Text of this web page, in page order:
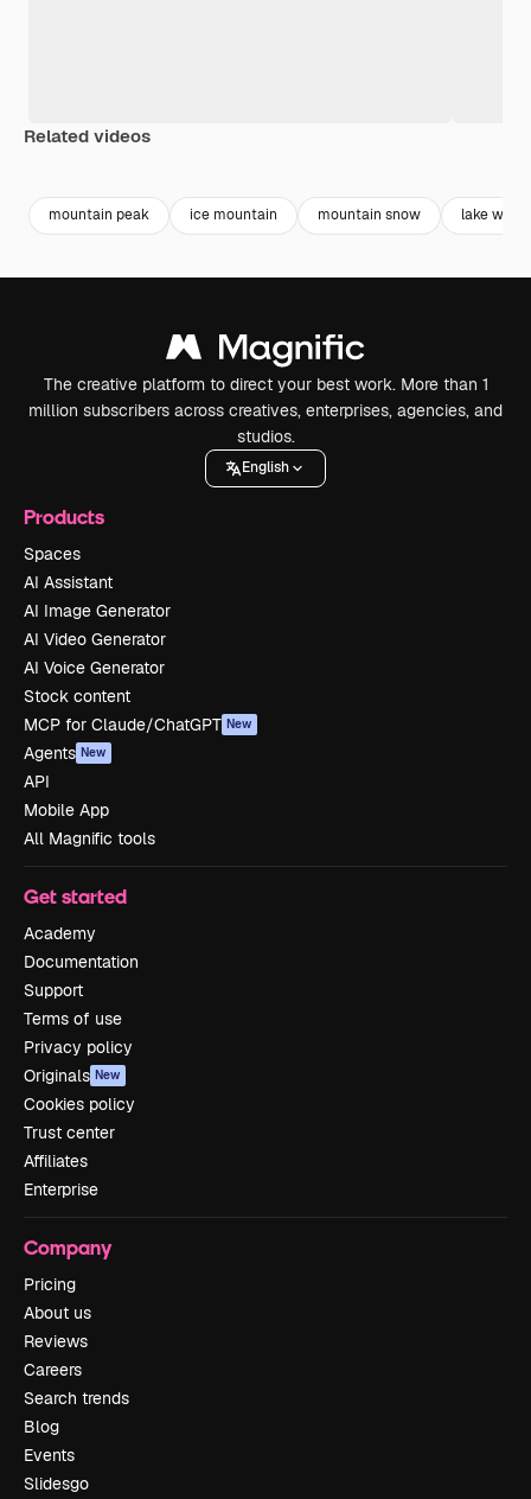
Related videos
mountain peak ice mountain mountain snow lake water
The creative platform to direct your best work. More than 1
million subscribers across creatives, enterprises, agencies, and
studios.
English
Products
Spaces
AI Assistant
AI Image Generator
AI Video Generator
AI Voice Generator
Stock content
MCP for Claude/ChatGPT New
Agents New
API
Mobile App
All Magnific tools
Get started
Academy
Documentation
Support
Terms of use
Privacy policy
Originals New
Cookies policy
Trust center
Affiliates
Enterprise
Company
Pricing
About us
Reviews
Careers
Search trends
Blog
Events
Slidesgo